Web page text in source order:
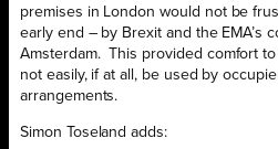
premises in London would not be
early end – by Brexit and the EMA’s
Amsterdam. This provided comfort
not easily, if at all, be used by
arrangements.
Simon Toseland adds: